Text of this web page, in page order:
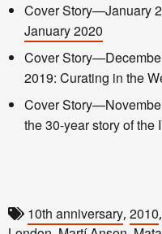
Cover Story—January
January 2020
Cover
2019: Curating in the
Cover
the 30-year story of the
10th anniversary, 2010,